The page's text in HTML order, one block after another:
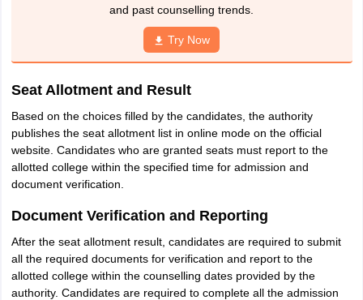
and past counselling trends.
Try Now
Seat Allotment and Result
Based on the choices filled by the candidates, the authority
publishes the seat allotment list in online mode on the official
website. Candidates who are granted seats must report to the
allotted college within the specified time for admission and
document verification.
Document Verification and Reporting
After the seat allotment result, candidates are required to submit
all the required documents for verification and report to the
allotted college within the counselling dates provided by the
authority. Candidates are required to complete all the admission